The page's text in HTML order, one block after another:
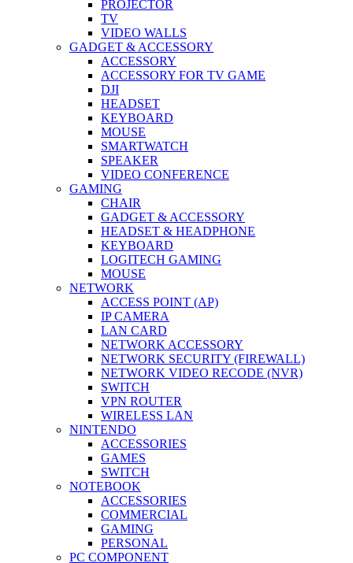
PROJECTOR
TV
VIDEO WALLS
GADGET & ACCESSORY
ACCESSORY
ACCESSORY FOR TV GAME
DJI
HEADSET
KEYBOARD
MOUSE
SMARTWATCH
SPEAKER
VIDEO CONFERENCE
GAMING
CHAIR
GADGET & ACCESSORY
HEADSET & HEADPHONE
KEYBOARD
LOGITECH GAMING
MOUSE
NETWORK
ACCESS POINT (AP)
IP CAMERA
LAN CARD
NETWORK ACCESSORY
NETWORK SECURITY (FIREWALL)
NETWORK VIDEO RECODE (NVR)
SWITCH
VPN ROUTER
WIRELESS LAN
NINTENDO
ACCESSORIES
GAMES
SWITCH
NOTEBOOK
ACCESSORIES
COMMERCIAL
GAMING
PERSONAL
PC COMPONENT